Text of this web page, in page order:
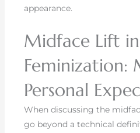
appearance.
Midface Lift in
Feminization:
Personal
When discussing the
go beyond a technical